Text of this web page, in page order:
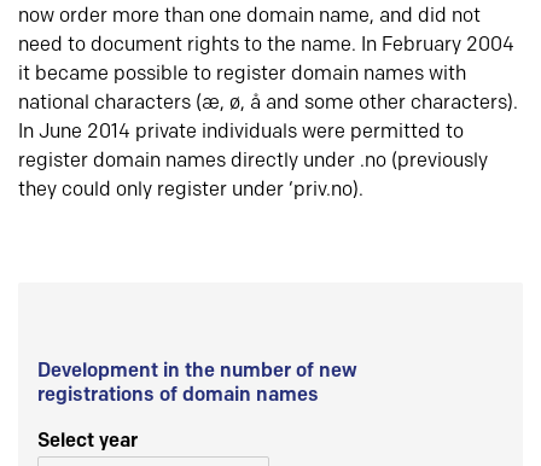
now order more than one domain name, and did not
need to document rights to the name. In February 2004
it became possible to register domain names with
national characters (æ, ø, å and some other characters).
In June 2014 private individuals were permitted to
register domain names directly under .no (previously
they could only register under ‘priv.no).
Development in the number of new
registrations of domain names
Select year